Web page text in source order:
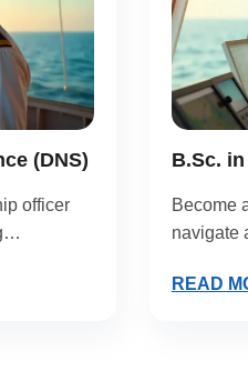
(DNS)
officer
B.Sc.
Become
navigate
READ